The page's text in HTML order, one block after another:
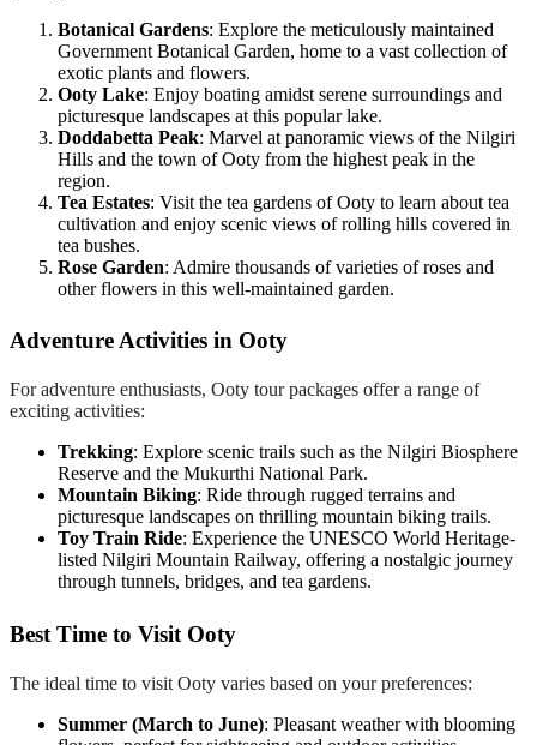
Botanical Gardens: Explore the meticulously maintained
Government Botanical Garden, home to a vast collection of
exotic plants and flowers.
Ooty Lake: Enjoy boating amidst serene surroundings and
picturesque landscapes at this popular lake.
Doddabetta Peak: Marvel at panoramic views of the Nilgiri
Hills and the town of Ooty from the highest peak in the
region.
Tea Estates: Visit the tea gardens of Ooty to learn about tea
cultivation and enjoy scenic views of rolling hills covered in
tea bushes.
Rose Garden: Admire thousands of varieties of roses and
other flowers in this well-maintained garden.
Adventure Activities in Ooty
For adventure enthusiasts, Ooty tour packages offer a range of
exciting activities:
Trekking: Explore scenic trails such as the Nilgiri Biosphere
Reserve and the Mukurthi National Park.
Mountain Biking: Ride through rugged terrains and
picturesque landscapes on thrilling mountain biking trails.
Toy Train Ride: Experience the UNESCO World Heritage-
listed Nilgiri Mountain Railway, offering a nostalgic journey
through tunnels, bridges, and tea gardens.
Best Time to Visit Ooty
The ideal time to visit Ooty varies based on your preferences:
Summer (March to June): Pleasant weather with blooming